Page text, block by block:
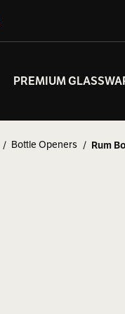
PREMIUM
Bottle Openers Rum